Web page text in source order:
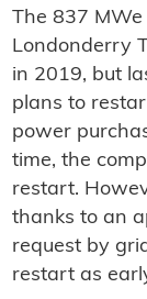
The 837
Londonderry
in 2019, but
plans to
power
time, the
restart.
thanks to an
request by
restart as